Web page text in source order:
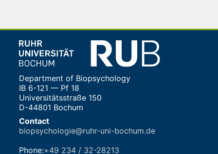
Department of Biopsychology
IB 6-121 — Pf 18
Universitätsstraße 150
D-44801 Bochum
Contact
biopsychologie@ruhr-uni-bochum.de
Phone:+49 234 / 32-28213